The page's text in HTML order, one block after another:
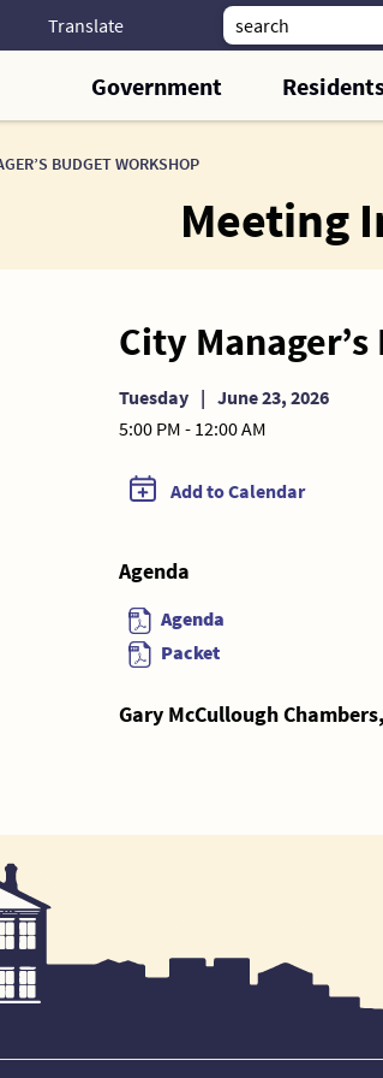
Government
BUDGET WORKSHOP
Meeting
City
Tuesday | June 23, 2026
5:00 PM - 12:00 AM
Add to Calendar
Agenda
Agenda
Packet
Gary McCullough